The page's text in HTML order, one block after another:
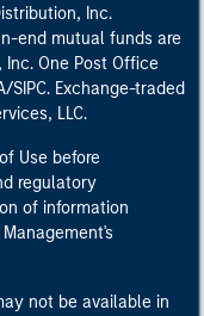
Inc.
end mutual funds are
One Post Office
SIPC. Exchange-traded
LLC.
Use before
regulatory
of information
not be available in